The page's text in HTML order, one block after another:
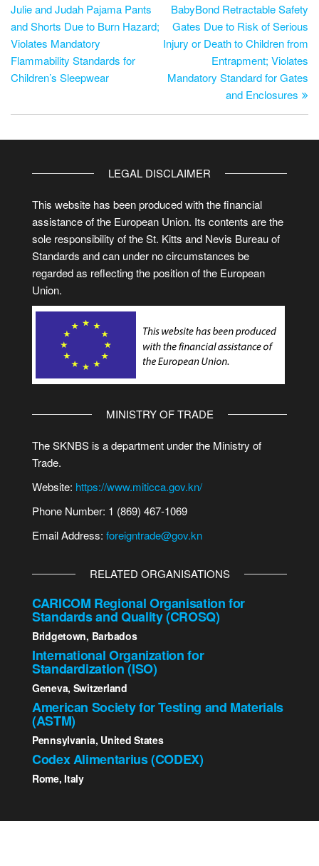
Julie and Judah Pajama Pants
and Shorts Due to Burn Hazard;
Violates Mandatory
Flammability Standards for
Children’s Sleepwear
BabyBond Retractable Safety
Gates Due to Risk of Serious
Injury or Death to Children from
Entrapment; Violates
Mandatory Standard for Gates
and Enclosures
LEGAL DISCLAIMER
This website has been produced with the financial
assistance of the European Union. Its contents are the
sole responsibility of the St. Kitts and Nevis Bureau of
Standards and can under no circumstances be
regarded as reflecting the position of the European
Union.
MINISTRY OF TRADE
The SKNBS is a department under the Ministry of
Trade.
Website: https://www.miticca.gov.kn/
Phone Number: 1 (869) 467-1069
Email Address: foreigntrade@gov.kn
RELATED ORGANISATIONS
CARICOM Regional Organisation for
Standards and Quality (CROSQ)
Bridgetown, Barbados
International Organization for
Standardization (ISO)
Geneva, Switzerland
American Society for Testing and Materials
(ASTM)
Pennsylvania, United States
Codex Alimentarius (CODEX)
Rome, Italy